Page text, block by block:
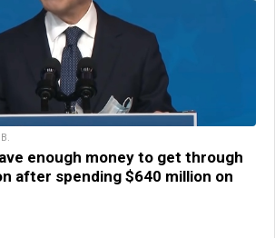
enough money to get through
after spending $640 million on